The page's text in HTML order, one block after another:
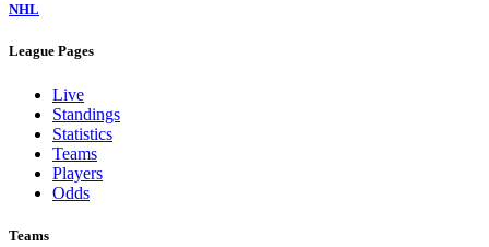
NHL
League Pages
Live
Standings
Statistics
Teams
Players
Odds
Teams